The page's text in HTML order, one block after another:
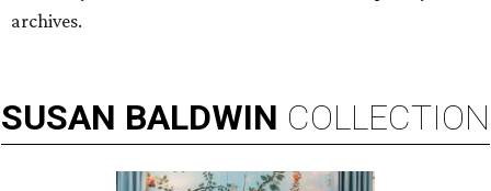
archives.
SUSAN BALDWIN COLLECTION